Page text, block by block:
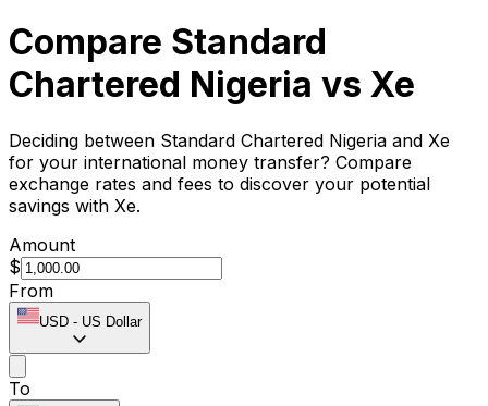
Compare Standard
Chartered Nigeria vs Xe
Deciding between Standard Chartered Nigeria and Xe
for your international money transfer? Compare
exchange rates and fees to discover your potential
savings with Xe.
Amount
$
From
USD - US Dollar
To